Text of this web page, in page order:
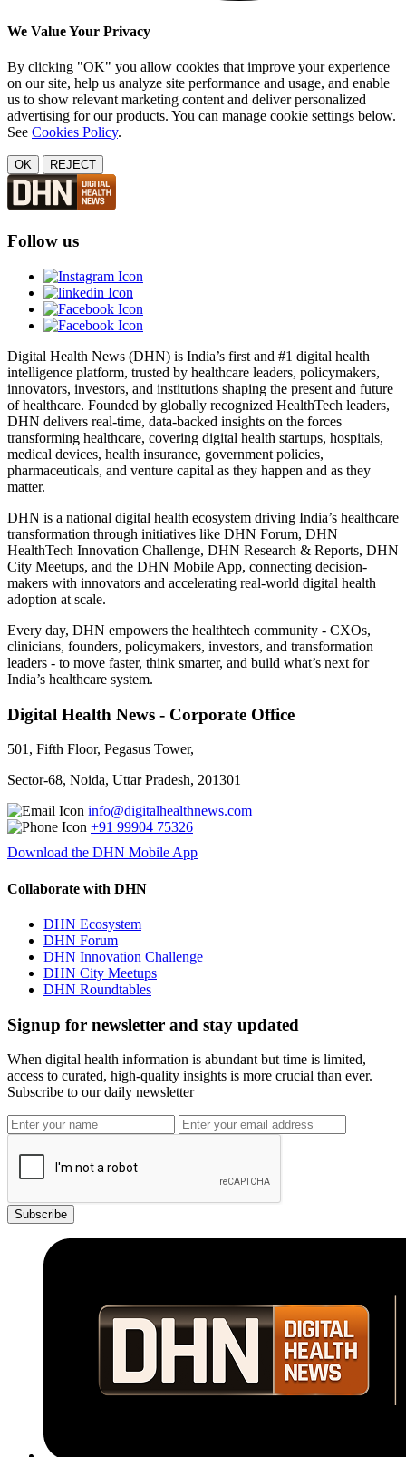
We Value Your Privacy
By clicking "OK" you allow cookies that improve your experience
on our site, help us analyze site performance and usage, and enable
us to show relevant marketing content and deliver personalized
advertising for our products. You can manage cookie settings below.
See Cookies Policy.
OK REJECT
Follow us
Digital Health News (DHN) is India’s first and #1 digital health
intelligence platform, trusted by healthcare leaders, policymakers,
innovators, investors, and institutions shaping the present and future
of healthcare. Founded by globally recognized HealthTech leaders,
DHN delivers real-time, data-backed insights on the forces
transforming healthcare, covering digital health startups, hospitals,
medical devices, health insurance, government policies,
pharmaceuticals, and venture capital as they happen and as they
matter.
DHN is a national digital health ecosystem driving India’s healthcare
transformation through initiatives like DHN Forum, DHN
HealthTech Innovation Challenge, DHN Research & Reports, DHN
City Meetups, and the DHN Mobile App, connecting decision-
makers with innovators and accelerating real-world digital health
adoption at scale.
Every day, DHN empowers the healthtech community - CXOs,
clinicians, founders, policymakers, investors, and transformation
leaders - to move faster, think smarter, and build what’s next for
India’s healthcare system.
Digital Health News - Corporate Office
501, Fifth Floor, Pegasus Tower,
Sector-68, Noida, Uttar Pradesh, 201301
info@digitalhealthnews.com
+91 99904 75326
Download the DHN Mobile App
Collaborate with DHN
DHN Ecosystem
DHN Forum
DHN Innovation Challenge
DHN City Meetups
DHN Roundtables
Signup for newsletter and stay updated
When digital health information is abundant but time is limited,
access to curated, high-quality insights is more crucial than ever.
Subscribe to our daily newsletter
Subscribe